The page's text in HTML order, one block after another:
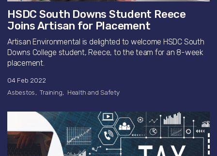
HSDC South Downs Student Reece
Joins Artisan for Placement
Artisan Environmental is delighted to welcome HSDC South
Downs College student, Reece, to the team for an 8-week
placement.
04 Feb 2022
Asbestos
Training Health and Safety